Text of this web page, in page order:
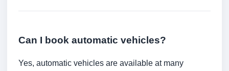
Can I book automatic vehicles?
Yes, automatic vehicles are available at many